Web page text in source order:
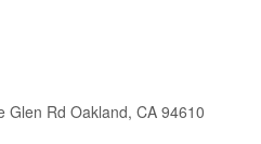
Glen Rd Oakland, CA 94610